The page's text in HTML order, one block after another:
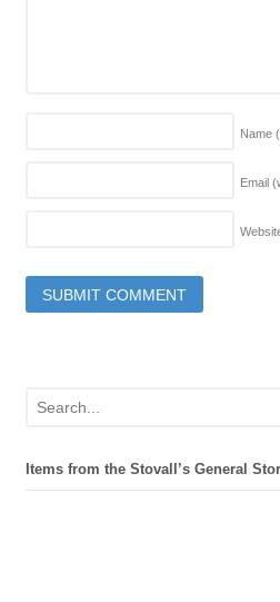
Name
Email
Items from the Stovall’s General